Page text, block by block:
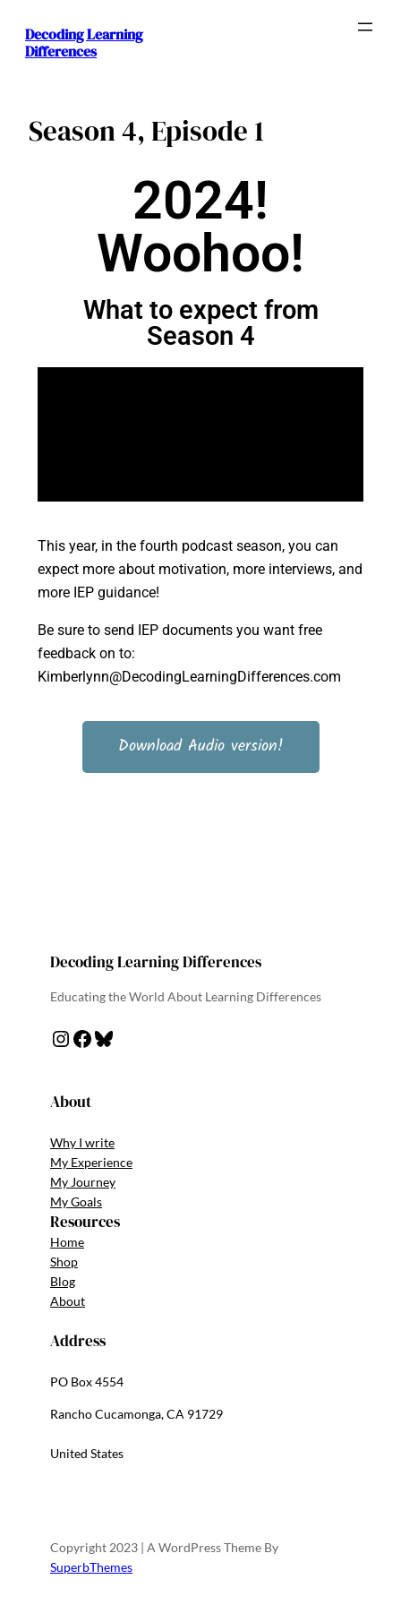
Decoding Learning
Differences
Season 4, Episode 1
2024!
Woohoo!
What to expect from
Season 4
This year, in the fourth podcast season, you can
expect more about motivation, more interviews, and
more IEP guidance!
Be sure to send IEP documents you want free
feedback on to:
Kimberlynn@DecodingLearningDifferences.com
Download Audio version!
Decoding Learning Differences
Educating the World About Learning Differences
About
Why I write
My Experience
My Journey
My Goals
Resources
Home
Shop
Blog
About
Address
PO Box 4554
Rancho Cucamonga, CA 91729
United States
Copyright 2023 | A WordPress Theme By
SuperbThemes